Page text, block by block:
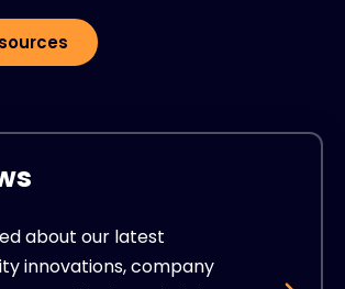
about our latest
innovations, company